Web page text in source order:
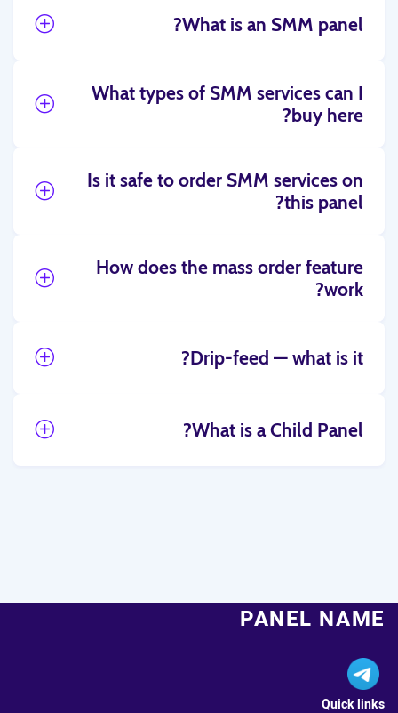
What is an SMM panel?
What types of SMM services can I
buy here?
Is it safe to order SMM services on
this panel?
How does the mass order feature
work?
Drip-feed — what is it?
What is a Child Panel?
PANEL NAME
Quick links